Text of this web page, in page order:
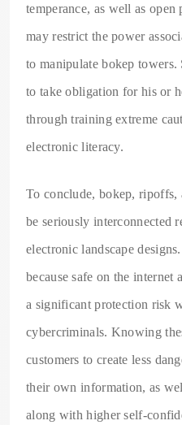
temperance, as well as
may restrict the power
to manipulate bokep towers.
to take obligation for his or
through training extreme
electronic literacy.
To conclude, bokep, ripoffs,
be seriously interconnected
electronic landscape
because safe on the internet
a significant protection risk
cybercriminals. Knowing
customers to create less
their own information, as
along with higher self-